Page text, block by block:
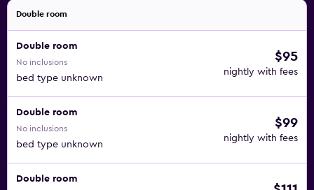
Double room
Double room
No inclusions
bed type unknown
$95
nightly with fees
Double room
No inclusions
bed type unknown
$99
nightly with fees
Double room